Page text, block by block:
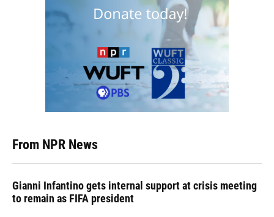
From NPR News
Gianni Infantino gets internal support at crisis meeting
to remain as FIFA president